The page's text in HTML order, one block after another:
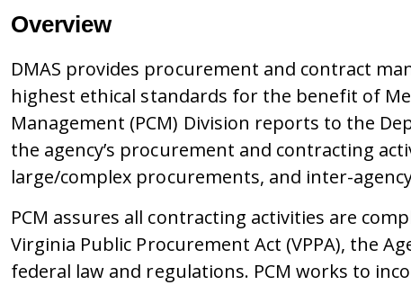
​Overview
DMAS provides procurement and contract
highest ethical standards for the benefit of
Management (PCM) Division reports to the
the agency’s procurement and contracting
large/complex procurements, and inter-
PCM assures all contracting activities are
Virginia Public Procurement Act (VPPA), the
federal law and regulations. PCM works to